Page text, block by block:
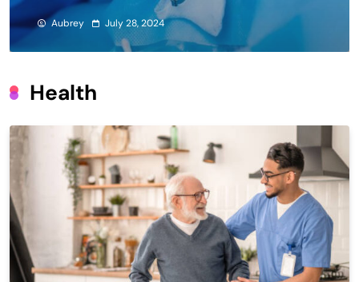
Advice for Prospective
Patients
Aubrey July 28, 2024
Health